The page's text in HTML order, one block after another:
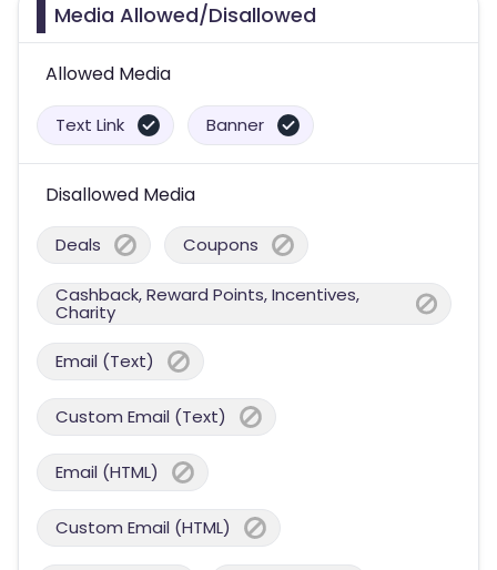
Media Allowed/Disallowed
Allowed Media
Text Link Banner
Disallowed Media
Deals Coupons
Cashback, Reward Points, Incentives,
Charity
Email (Text)
Custom Email (Text)
Email (HTML)
Custom Email (HTML)